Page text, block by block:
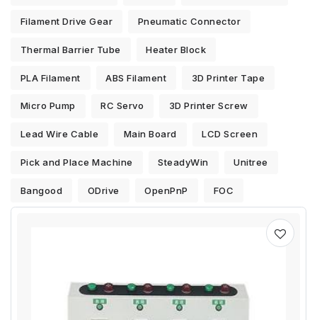
Filament Drive Gear Pneumatic Connector
Thermal Barrier Tube Heater Block
PLA Filament ABS Filament 3D Printer Tape
Micro Pump RC Servo 3D Printer Screw
Lead Wire Cable Main Board LCD Screen
Pick and Place Machine SteadyWin Unitree
Bangood ODrive OpenPnP FOC